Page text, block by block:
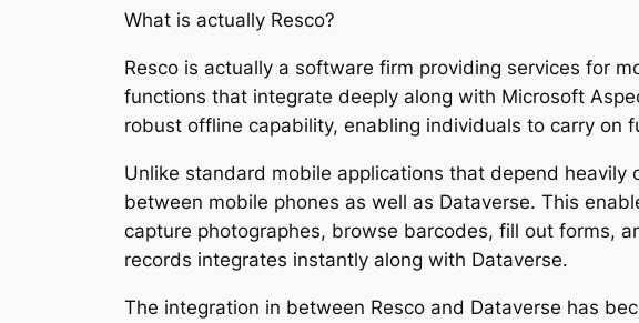
What is actually Resco?
Resco is actually a software firm providing services for
functions that integrate deeply along with Microsoft
robust offline capability, enabling individuals to carry
Unlike standard mobile applications that depend
between mobile phones as well as Dataverse. This
capture photographes, browse barcodes, fill out forms,
records integrates instantly along with Dataverse.
The integration in between Resco and Dataverse has